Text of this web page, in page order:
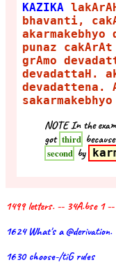
KAZIKA
bhavanti,
punaz
grAmo
devadattaH.
devadattena.
NOTE In the
got third
second by
1499 letters. -- 34A.bse 1 --
1624 What's a @derivation.
1630 choose-/tiG rules